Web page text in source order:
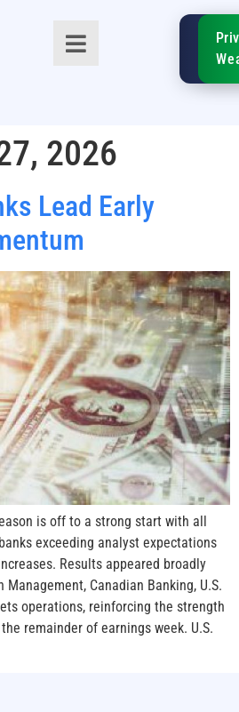
SIA
2026
Lead Early
is off to a strong start with all
exceeding analyst expectations
Results appeared broadly
Canadian Banking, U.S.
operations, reinforcing the strength
remainder of earnings week. U.S.